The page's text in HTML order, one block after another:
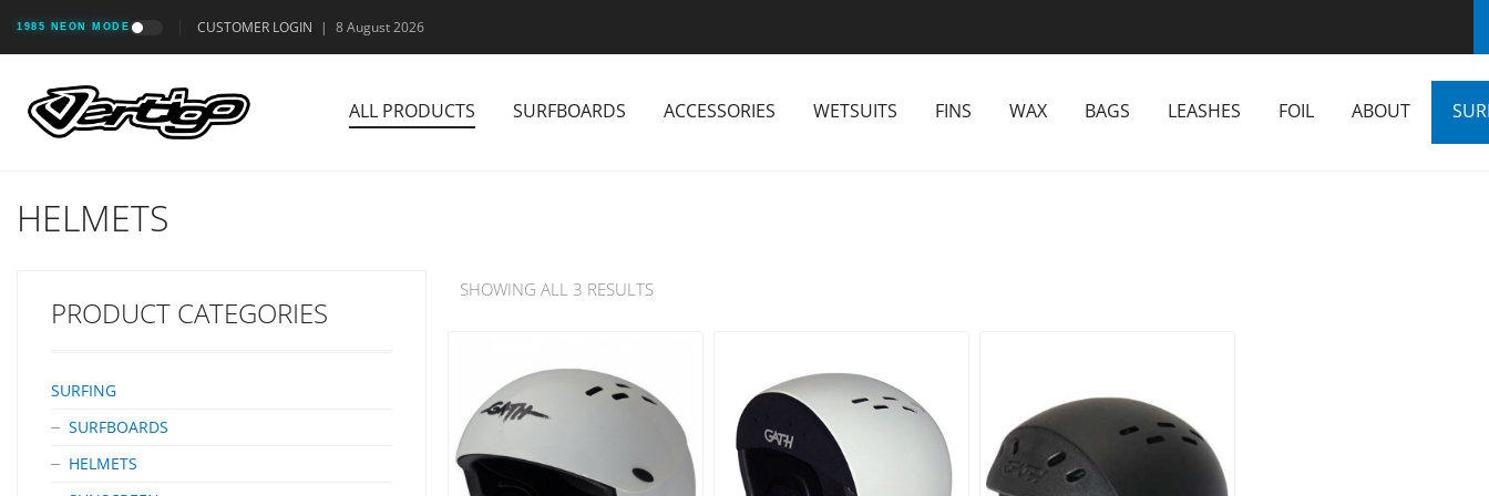
1985 NEON MODE CUSTOMER LOGIN | 8 August 2026
ALL PRODUCTS SURFBOARDS ACCESSORIES WETSUITS FINS WAX BAGS LEASHES FOIL ABOUT
HELMETS
SHOWING ALL 3 RESULTS
PRODUCT CATEGORIES
SURFING
SURFBOARDS
HELMETS